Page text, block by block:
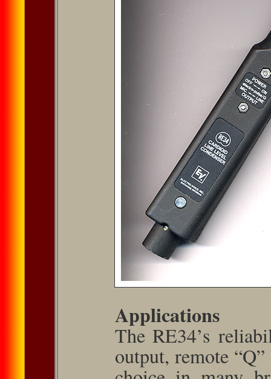
Applications
The RE34’s
output, remote